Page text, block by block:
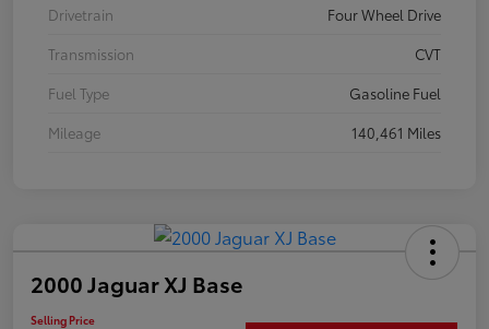
Drivetrain
Four Wheel Drive
Transmission
CVT
Fuel Type
Gasoline Fuel
Mileage
140,461 Miles
2000 Jaguar XJ Base
Selling Price